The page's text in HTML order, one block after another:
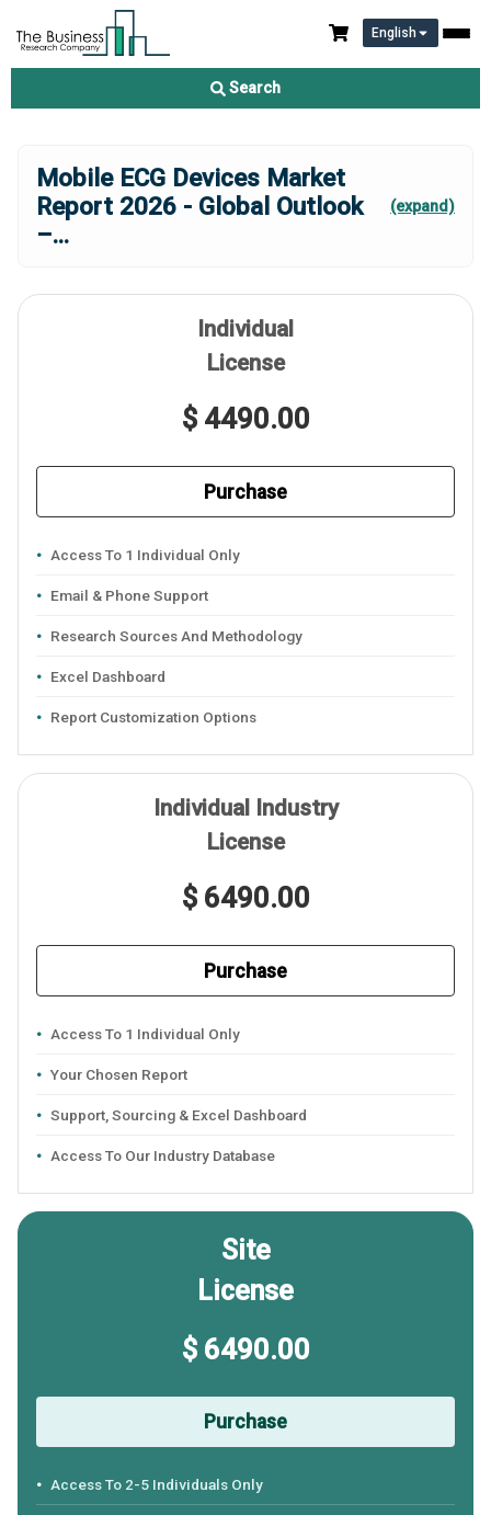
English
Search
Mobile ECG Devices Market
Report 2026 - Global Outlook
–...
(expand)
Individual
License
$ 4490.00
Purchase
Access To 1 Individual Only
Email & Phone Support
Research Sources And Methodology
Excel Dashboard
Report Customization Options
Individual Industry
License
$ 6490.00
Purchase
Access To 1 Individual Only
Your Chosen Report
Support, Sourcing & Excel Dashboard
Access To Our Industry Database
Site
License
$ 6490.00
Purchase
Access To 2-5 Individuals Only